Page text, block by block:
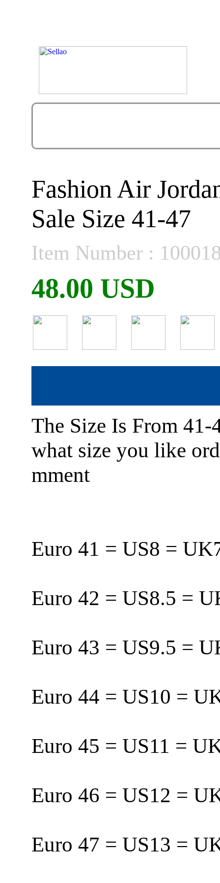
Fashion Air
Sale Size 41-47
Item Number :
48.00 USD
The Size Is From 41-
what size you like
mment
Euro 41 = US8 =
Euro 42 = US8.5 =
Euro 43 = US9.5 =
Euro 44 = US10 =
Euro 45 = US11 =
Euro 46 = US12 =
Euro 47 = US13 =